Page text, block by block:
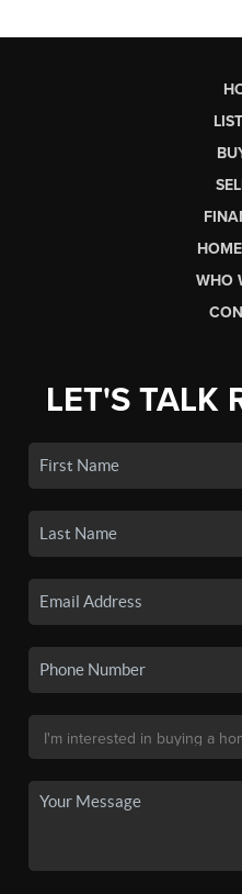
WHO
LET'S TALK